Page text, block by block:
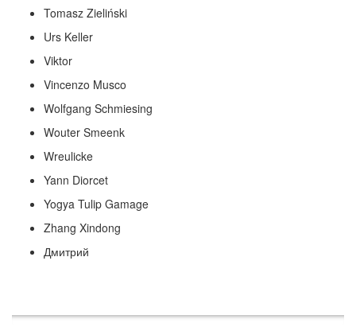
Tomasz Zieliński
Urs Keller
Viktor
Vincenzo Musco
Wolfgang Schmiesing
Wouter Smeenk
Wreulicke
Yann Diorcet
Yogya Tulip Gamage
Zhang Xindong
Дмитрий